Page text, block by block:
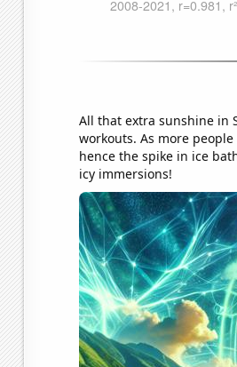
All that extra sunshine in
workouts. As more
hence the spike in ice
icy immersions!